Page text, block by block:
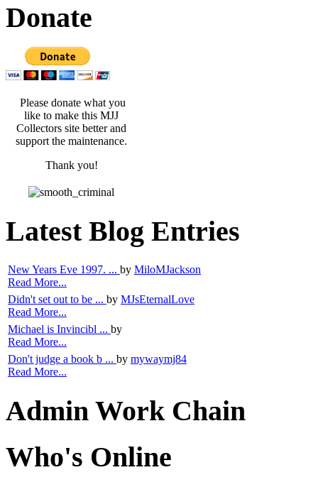
Donate
Please donate what you
like to make this MJJ
Collectors site better and
support the maintenance.
Thank you!
Latest Blog Entries
New Years Eve 1997. ... by MiloMJackson
Read More...
Didn't set out to be ... by MJsEternalLove
Read More...
Michael is Invincibl ... by
Read More...
Don't judge a book b ... by mywaymj84
Read More...
Admin Work Chain
Who's Online